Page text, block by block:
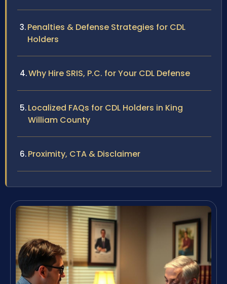
Penalties & Defense Strategies for CDL
Holders
Why Hire SRIS, P.C. for Your CDL Defense
Localized FAQs for CDL Holders in King
William County
Proximity, CTA & Disclaimer